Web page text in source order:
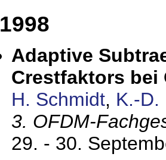
1998
Adaptive
Crestfaktors bei
H. Schmidt, K.-D.
3. OFDM-
29. - 30.